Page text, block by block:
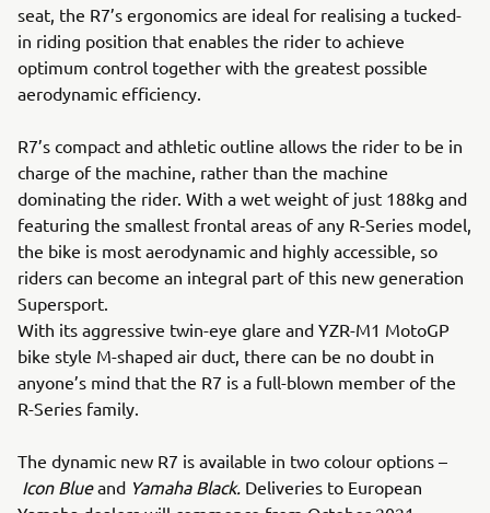
seat, the R7’s ergonomics are ideal for realising a tucked-
in riding position that enables the rider to achieve
optimum control together with the greatest possible
aerodynamic efficiency.
R7’s compact and athletic outline allows the rider to be in
charge of the machine, rather than the machine
dominating the rider. With a wet weight of just 188kg and
featuring the smallest frontal areas of any R-Series model,
the bike is most aerodynamic and highly accessible, so
riders can become an integral part of this new generation
Supersport.
With its aggressive twin-eye glare and YZR-M1 MotoGP
bike style M-shaped air duct, there can be no doubt in
anyone’s mind that the R7 is a full-blown member of the
R-Series family.
The dynamic new R7 is available in two colour options –
Icon Blueand Yamaha Black. Deliveries to European